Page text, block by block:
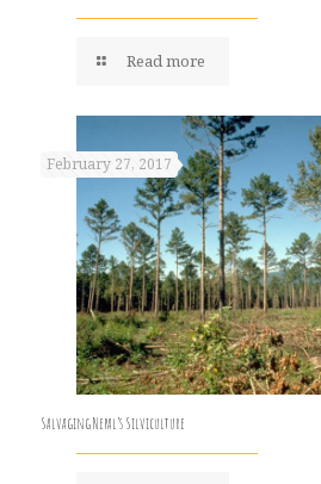
Read more
February 27, 2017
Salvaging Nepal’s Silviculture